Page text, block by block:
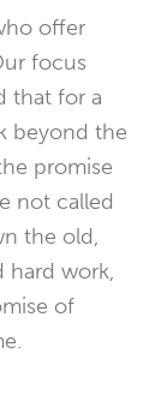
offer
focus
that for a
beyond the
promise
not called
the old,
hard work,
of